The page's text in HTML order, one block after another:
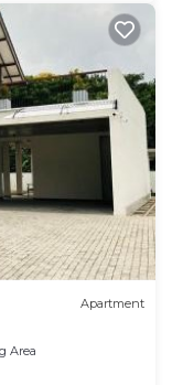
Apartment
Area